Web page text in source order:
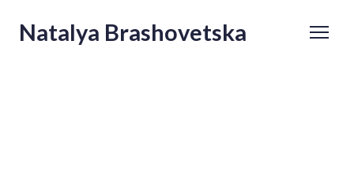
Natalya Brashovetska